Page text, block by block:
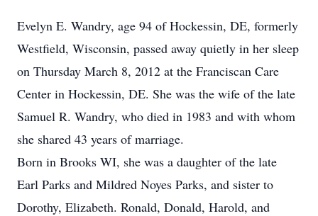
Evelyn E. Wandry, age 94 of Hockessin, DE, formerly
Westfield, Wisconsin, passed away quietly in her sleep
on Thursday March 8, 2012 at the Franciscan Care
Center in Hockessin, DE. She was the wife of the late
Samuel R. Wandry, who died in 1983 and with whom
she shared 43 years of marriage.
Born in Brooks WI, she was a daughter of the late
Earl Parks and Mildred Noyes Parks, and sister to
Dorothy, Elizabeth. Ronald, Donald, Harold, and